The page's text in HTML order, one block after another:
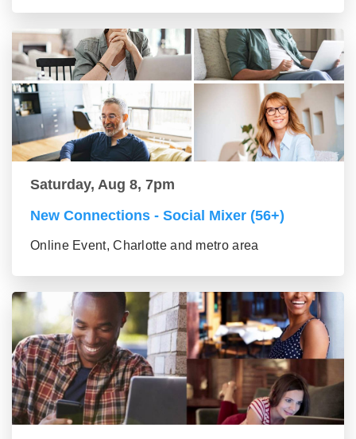
Saturday, Aug 8, 7pm
New Connections - Social Mixer (56+)
Online Event, Charlotte and metro area